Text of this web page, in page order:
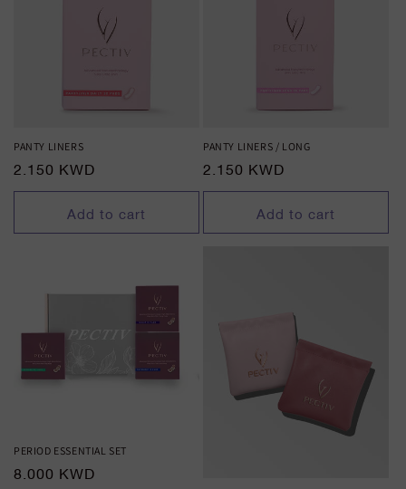
PANTY LINERS
Regular
price
2.150 KWD
Add to cart
PANTY LINERS / LONG
Regular
price
2.150 KWD
Add to cart
PERIOD ESSENTIAL SET
Regular
8.000 KWD